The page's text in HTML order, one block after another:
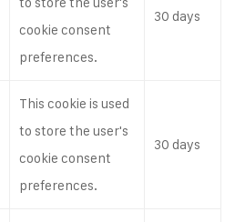
cookie consent
preferences.
30 days
This cookie is used
to store the user's
cookie consent
preferences.
30 days